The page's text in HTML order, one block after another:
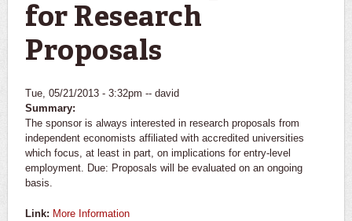
for Research
Proposals
Tue, 05/21/2013 - 3:32pm -- david
Summary:
The sponsor is always interested in research proposals from
independent economists affiliated with accredited universities
which focus, at least in part, on implications for entry-level
employment. Due: Proposals will be evaluated on an ongoing
basis.
Link: More Information